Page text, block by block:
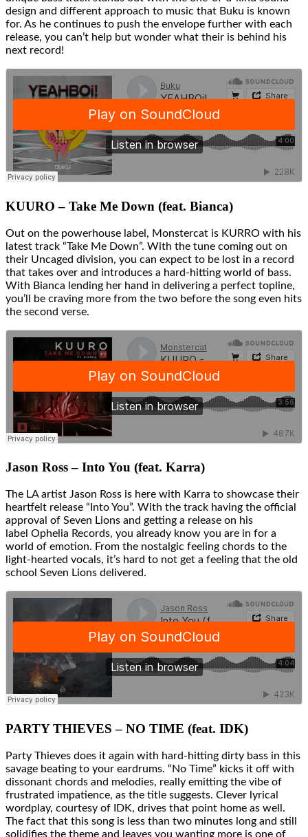
design and different approach to music that Buku is known
for. As he continues to push the envelope further with each
release, you can’t help but wonder what their is behind his
next record!
KUURO – Take Me Down (feat. Bianca)
Out on the powerhouse label, Monstercat is KURRO with his
latest track “Take Me Down”. With the tune coming out on
their Uncaged division, you can expect to be lost in a record
that takes over and introduces a hard-hitting world of bass.
With Bianca lending her hand in delivering a perfect topline,
you’ll be craving more from the two before the song even hits
the second verse.
Jason Ross – Into You (feat. Karra)
The LA artist Jason Ross is here with Karra to showcase their
heartfelt release “Into You”. With the track having the official
approval of Seven Lions and getting a release on his
label Ophelia Records, you already know you are in for a
world of emotion. From the nostalgic feeling chords to the
light-hearted vocals, it’s hard to not get a feeling that the old
school Seven Lions delivered.
PARTY THIEVES – NO TIME (feat. IDK)
Party Thieves does it again with hard-hitting dirty bass in this
savage beating to your eardrums. “No Time” kicks it off with
dissonant chords and melodies, really emitting the vibe of
frustrated impatience, as the title suggests. Clever lyrical
wordplay, courtesy of IDK, drives that point home as well.
The fact that this song is less than two minutes long and still
solidifies the theme and leaves you wanting more is one of